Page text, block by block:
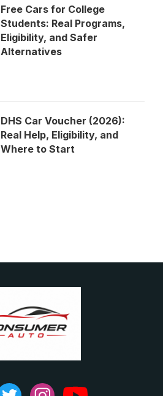
Free Cars for College
Students: Real Programs,
Eligibility, and Safer
Alternatives
DHS Car Voucher (2026):
Real Help, Eligibility, and
Where to Start